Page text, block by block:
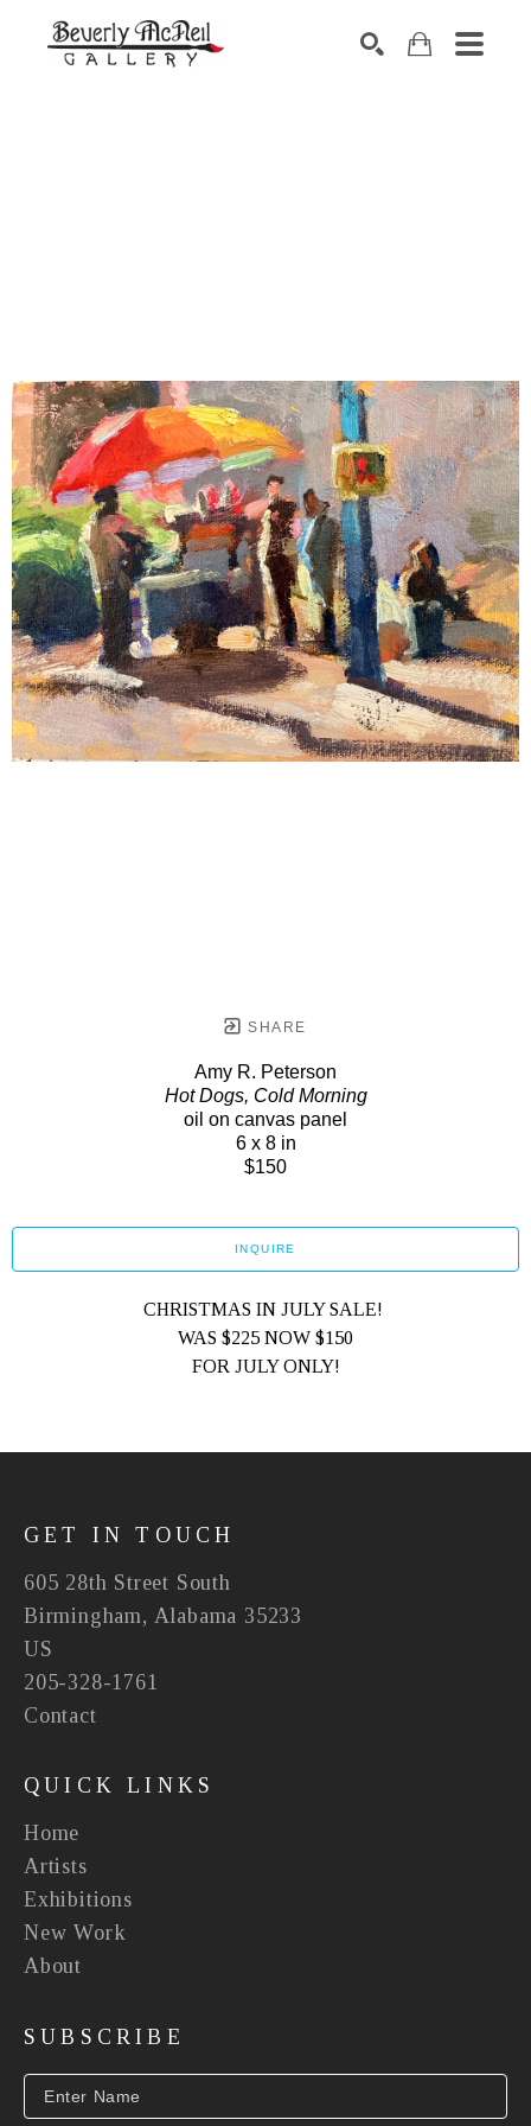
SHARE
Amy R. Peterson
Hot Dogs, Cold Morning
oil on canvas panel
6 x 8 in
$150
INQUIRE
CHRISTMAS IN JULY SALE!
WAS $225 NOW $150
FOR JULY ONLY!
GET IN TOUCH
605 28th Street South
Birmingham, Alabama 35233
US
205-328-1761
Contact
QUICK LINKS
Home
Artists
Exhibitions
New Work
About
SUBSCRIBE